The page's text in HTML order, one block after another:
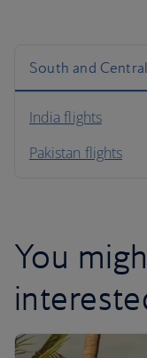
South and
India flights
Pakistan flights
You